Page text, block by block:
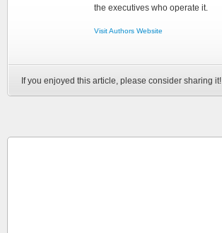
the executives who operate it.
Visit Authors Website
If you enjoyed this article, please consider sharing it!